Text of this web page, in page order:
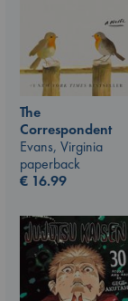
The
Correspondent
Evans, Virginia
paperback
€ 16.99